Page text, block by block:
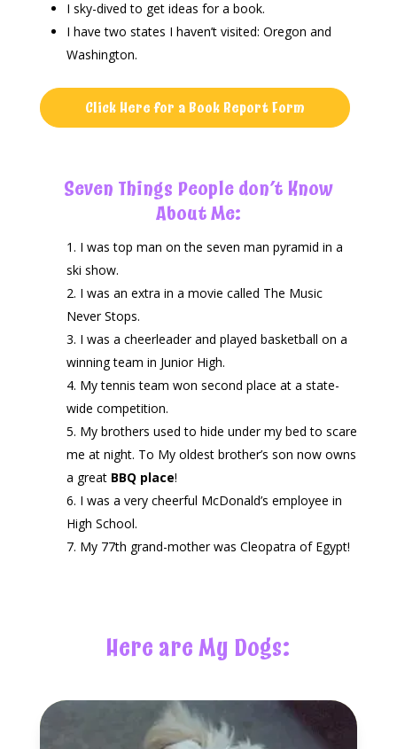
I sky-dived to get ideas for a book.
I have two states I haven’t visited: Oregon and
Washington.
Click Here for a Book Report Form
Seven Things People don’t Know
About Me:
I was top man on the seven man pyramid in a
ski show.
I was an extra in a movie called The Music
Never Stops.
I was a cheerleader and played basketball on a
winning team in Junior High.
My tennis team won second place at a state-
wide competition.
My brothers used to hide under my bed to scare
me at night. To My oldest brother’s son now owns
a great BBQ place!
I was a very cheerful McDonald’s employee in
High School.
My 77th grand-mother was Cleopatra of Egypt!
Here are My Dogs: